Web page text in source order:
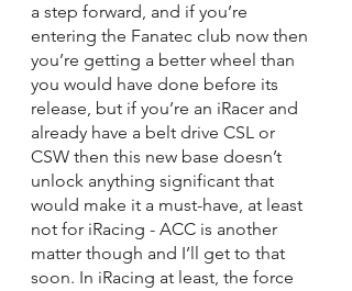
a step forward, and if you’re
entering the Fanatec club now then
you’re getting a better wheel than
you would have done before its
release, but if you’re an iRacer and
already have a belt drive CSL or
CSW then this new base doesn’t
unlock anything significant that
would make it a must-have, at least
not for iRacing - ACC is another
matter though and I’ll get to that
soon. In iRacing at least, the force